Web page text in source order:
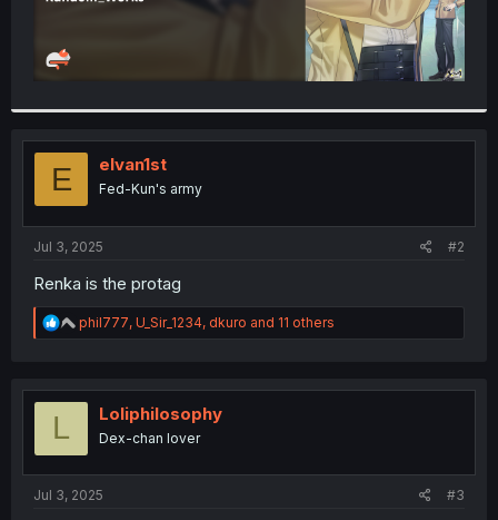
E elvan1st
Fed-Kun's army
Jul 3, 2025 #2
Renka is the protag
R
e
t
phil777, U_Sir_1234, dkuro and 11 others
L Loliphilosophy
Dex-chan lover
Jul 3, 2025 #3